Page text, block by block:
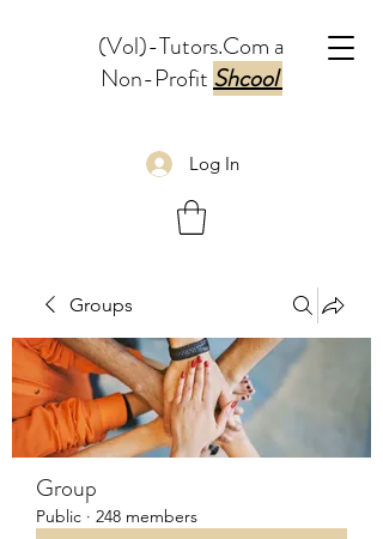
(Vol)-Tutors.Com a
Non-ProfitShcool
Log In
Groups
Group
Public · 248 members